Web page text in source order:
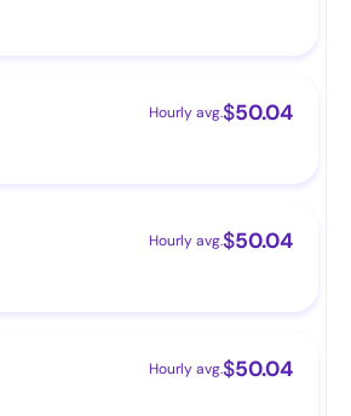
Hourly avg.$50.04
Hourly avg.$50.04
Hourly avg.$50.04